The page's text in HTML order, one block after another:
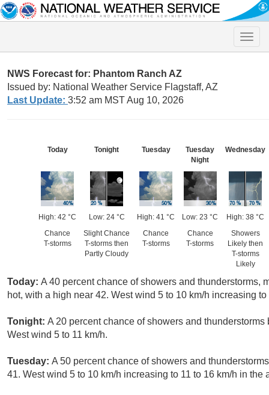
Toggle
NWS Forecast for: Phantom Ranch AZ
Issued by: National Weather Service Flagstaff, AZ
Last Update: 3:52 am MST Aug 10, 2026
Today
High: 42 °C
Chance
T-storms
Tonight
Low: 24 °C
Slight Chance
T-storms then
Partly Cloudy
Tuesday
High: 41 °C
Chance
T-storms
Tuesday
Night
Low: 23 °C
Chance
T-storms
Wednesday
High: 38 °C
Showers
Likely then
T-storms
Likely
Today: A 40 percent chance of showers and thunderstorms,
hot, with a high near 42. West wind 5 to 10 km/h increasing
Tonight: A 20 percent chance of showers and
West wind 5 to 11 km/h.
Tuesday: A 50 percent chance of showers and
41. West wind 5 to 10 km/h increasing to 11 to 16 km/h in the